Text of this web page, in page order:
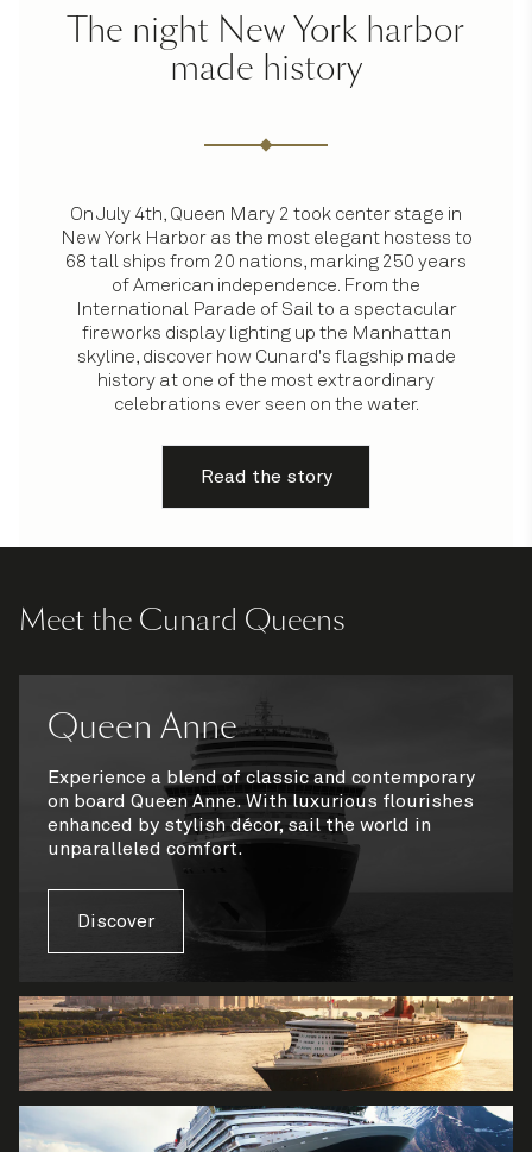
The night New York harbor
made history
On July 4th, Queen Mary 2 took center stage in
New York Harbor as the most elegant hostess to
68 tall ships from 20 nations, marking 250 years
of American independence. From the
International Parade of Sail to a spectacular
fireworks display lighting up the Manhattan
skyline, discover how Cunard's flagship made
history at one of the most extraordinary
celebrations ever seen on the water.
Read the story
Meet the Cunard Queens
Queen Anne
Experience a blend of classic and contemporary
on board Queen Anne. With luxurious flourishes
enhanced by stylish décor, sail the world in
unparalleled comfort.
Discover